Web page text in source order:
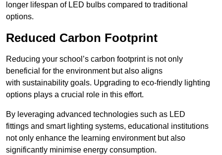
longer lifespan of LED bulbs compared to traditional
options.
Reduced Carbon Footprint
Reducing your school’s carbon footprint is not only
beneficial for the environment but also aligns
with sustainability goals. Upgrading to eco-friendly lighting
options plays a crucial role in this effort.
By leveraging advanced technologies such as LED
fittings and smart lighting systems, educational institutions
not only enhance the learning environment but also
significantly minimise energy consumption.